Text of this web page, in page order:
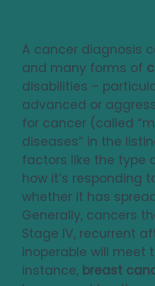
A cancer diagnosis
and many forms of
disabilities –
advanced or
for cancer (called
diseases” in the
factors like the type
how it’s responding
whether it has
Generally, cancers
Stage IV, recurrent
inoperable will meet
instance, breast